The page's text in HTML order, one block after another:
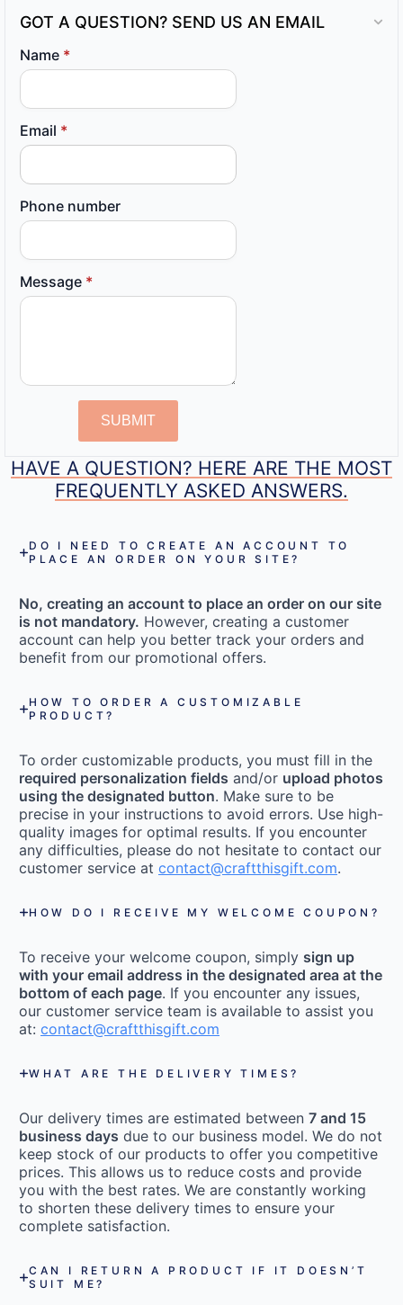
GOT A QUESTION? SEND US AN EMAIL
Name *
Email *
Phone number
Message *
SUBMIT
HAVE A QUESTION? HERE ARE THE MOST
FREQUENTLY ASKED ANSWERS.
DO I NEED TO CREATE AN ACCOUNT TO
PLACE AN ORDER ON YOUR SITE?
No, creating an account to place an order on our site
is not mandatory. However, creating a customer
account can help you better track your orders and
benefit from our promotional offers.
HOW TO ORDER A CUSTOMIZABLE
PRODUCT?
To order customizable products, you must fill in the
required personalization fields and/or upload photos
using the designated button. Make sure to be
precise in your instructions to avoid errors. Use high-
quality images for optimal results. If you encounter
any difficulties, please do not hesitate to contact our
customer service at contact@craftthisgift.com.
HOW DO I RECEIVE MY WELCOME COUPON?
To receive your welcome coupon, simply sign up
with your email address in the designated area at the
bottom of each page. If you encounter any issues,
our customer service team is available to assist you
at: contact@craftthisgift.com
WHAT ARE THE DELIVERY TIMES?
Our delivery times are estimated between 7 and 15
business days due to our business model. We do not
keep stock of our products to offer you competitive
prices. This allows us to reduce costs and provide
you with the best rates. We are constantly working
to shorten these delivery times to ensure your
complete satisfaction.
CAN I RETURN A PRODUCT IF IT DOESN’T
SUIT ME?